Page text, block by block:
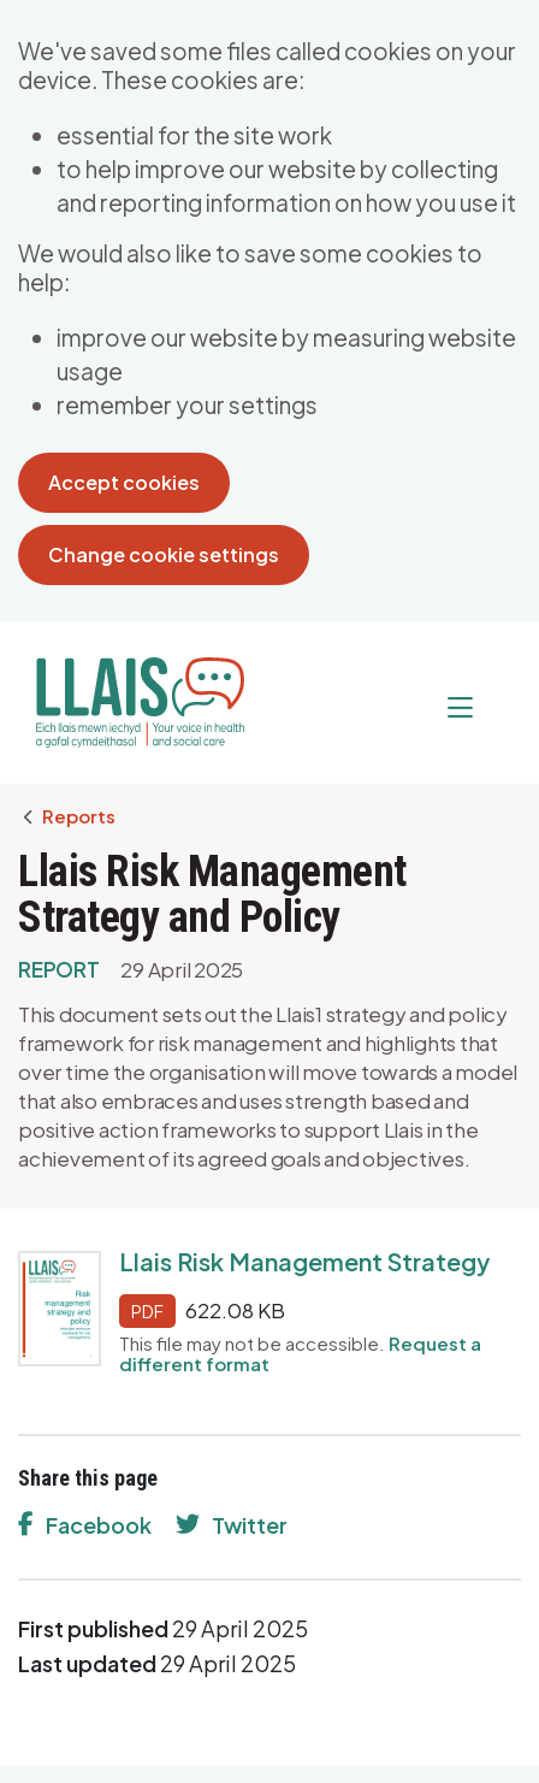
We've saved some files called cookies on your
device. These cookies are:
essential for the site work
to help improve our website by collecting
and reporting information on how you use it
We would also like to save some cookies to
help:
improve our website by measuring website
usage
remember your settings
Accept cookies
Change cookie settings
Breadcrumb
Reports
Llais Risk Management
Strategy and Policy
REPORT
29 April 2025
This document sets out the Llais1 strategy and policy
framework for risk management and highlights that
over time the organisation will move towards a model
that also embraces and uses strength based and
positive action frameworks to support Llais in the
achievement of its agreed goals and objectives.
Llais Risk Management Strategy
PDF 622.08 KB
This file may not be accessible. Request a
different format
Share this page
Facebook Twitter
First published29 April 2025
Last updated29 April 2025